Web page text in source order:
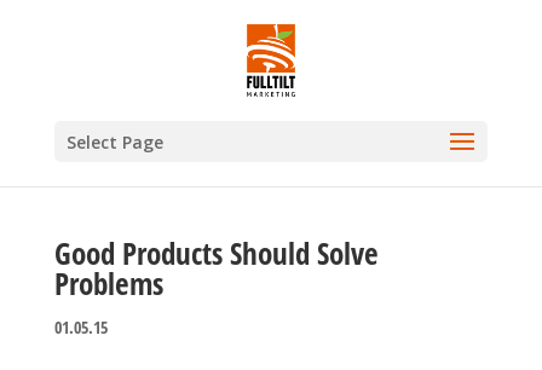
Select Page
Good Products Should Solve
Problems
01.05.15